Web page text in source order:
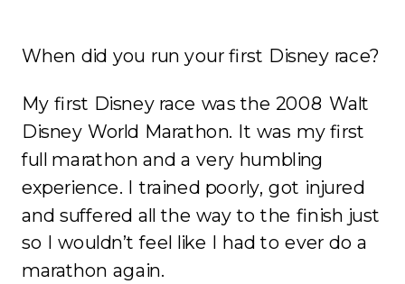
When did you run your first Disney race?
My first Disney race was the 2008 Walt
Disney World Marathon. It was my first
full marathon and a very humbling
experience. I trained poorly, got injured
and suffered all the way to the finish just
so I wouldn’t feel like I had to ever do a
marathon again.